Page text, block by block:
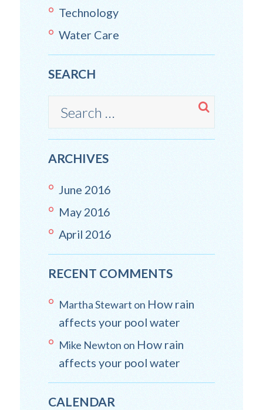
Technology
Water Care
SEARCH
ARCHIVES
June 2016
May 2016
April 2016
RECENT COMMENTS
Martha Stewart on How rain
affects your pool water
Mike Newton on How rain
affects your pool water
CALENDAR